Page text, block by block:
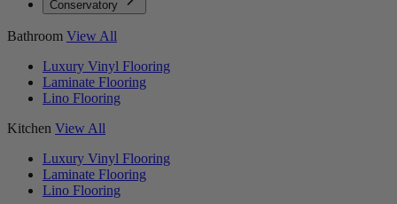
Conservatory
Bathroom View All
Luxury Vinyl Flooring
Laminate Flooring
Lino Flooring
Kitchen View All
Luxury Vinyl Flooring
Laminate Flooring
Lino Flooring